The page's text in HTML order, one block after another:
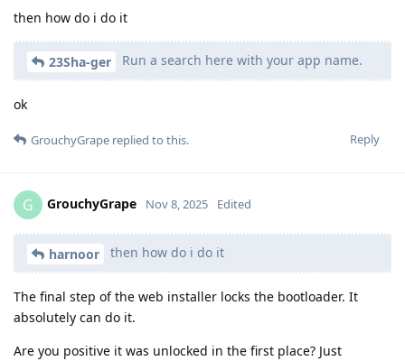
then how do i do it
23Sha-ger Run a search here with your app name.
ok
Reply
GrouchyGrape replied to this.
G GrouchyGrape Nov 8, 2025 Edited
harnoor then how do i do it
The final step of the web installer locks the bootloader. It
absolutely can do it.
Are you positive it was unlocked in the first place? Just